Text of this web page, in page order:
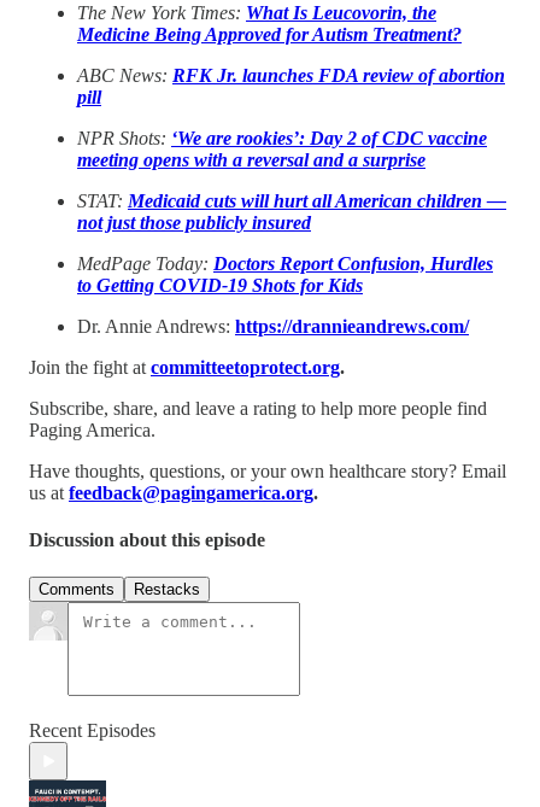
The New York Times: What Is Leucovorin, the
Medicine Being Approved for Autism Treatment?
ABC News: RFK Jr. launches FDA review of abortion
pill
NPR Shots: ‘We are rookies’: Day 2 of CDC vaccine
meeting opens with a reversal and a surprise
STAT: Medicaid cuts will hurt all American children —
not just those publicly insured
MedPage Today: Doctors Report Confusion, Hurdles
to Getting COVID-19 Shots for Kids
Dr. Annie Andrews: https://drannieandrews.com/
Join the fight at committeetoprotect.org.
Subscribe, share, and leave a rating to help more people find
Paging America.
Have thoughts, questions, or your own healthcare story? Email
us at feedback@pagingamerica.org.
Discussion about this episode
Comments Restacks
Recent Episodes